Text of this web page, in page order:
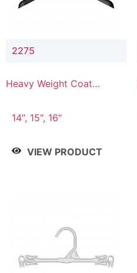
2275
Heavy Weight Coat
14", 15", 16"
VIEW PRODUCT